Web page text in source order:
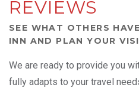
REVIEWS
SEE WHAT OTHERS
INN AND PLAN YOUR
We are ready to provide you
fully adapts to your travel